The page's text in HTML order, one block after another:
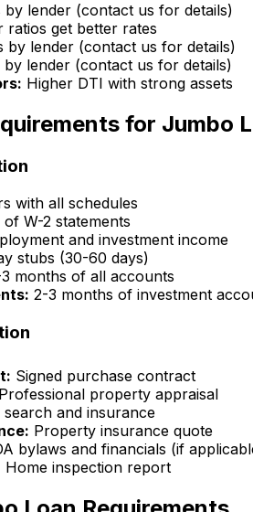
by lender (contact us for details)
ratios get better rates
by lender (contact us for details)
by lender (contact us for details)
Higher DTI with strong assets
for Jumbo
with all schedules
W-2 statements
and investment income
stubs (30-60 days)
months of all accounts
2-3 months of investment
Signed purchase contract
Professional property appraisal
search and insurance
Property insurance quote
bylaws and financials (if
Home inspection report